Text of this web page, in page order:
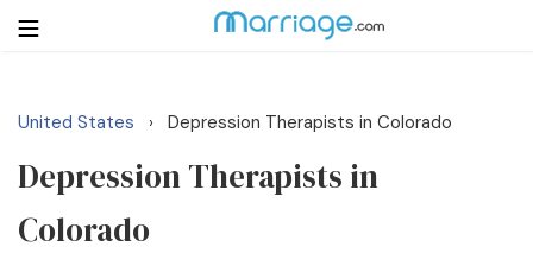
Login Get Listed Free
Search
Getting Married
United States › Depression Therapists in Colorado
Depression Therapists in
Colorado